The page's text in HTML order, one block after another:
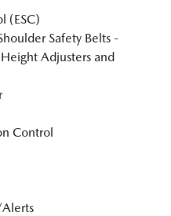
(ESC)
Safety Belts -
Adjusters and
Control